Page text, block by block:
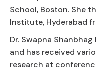
School, Boston. She
Institute, Hyderabad
Dr. Swapna
and has received
research at